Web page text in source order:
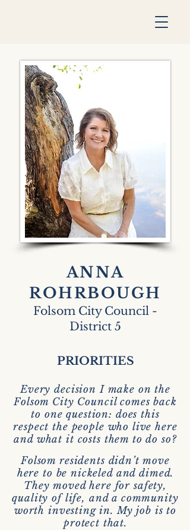
ANNA
ROHRBOUGH
Folsom City Council -
District 5
PRIORITIES
Every decision I make on the
Folsom City Council comes back
to one question: does this
respect the people who live here
and what it costs them to do so?
Folsom residents didn’t move
here to be nickeled and dimed.
They moved here for safety,
quality of life, and a community
worth investing in. My job is to
protect that.